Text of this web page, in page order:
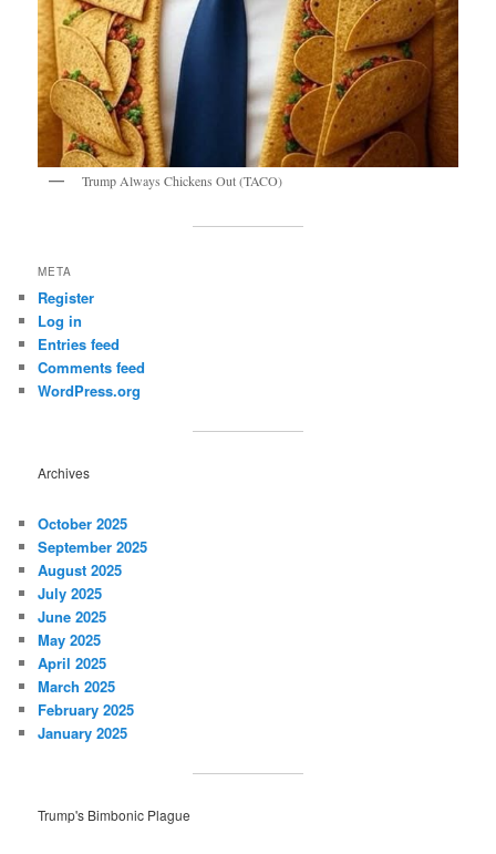
Trump Always Chickens Out (TACO)
META
Register
Log in
Entries feed
Comments feed
WordPress.org
Archives
October 2025
September 2025
August 2025
July 2025
June 2025
May 2025
April 2025
March 2025
February 2025
January 2025
Trump's Bimbonic Plague